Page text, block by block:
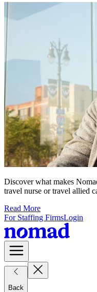
Discover what makes
travel nurse or travel allied
Read More
For Staffing FirmsLogin
Back